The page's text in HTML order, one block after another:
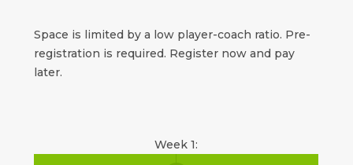
Space is limited by a low player-coach ratio. Pre-
registration is required. Register now and pay
later.
Week 1: